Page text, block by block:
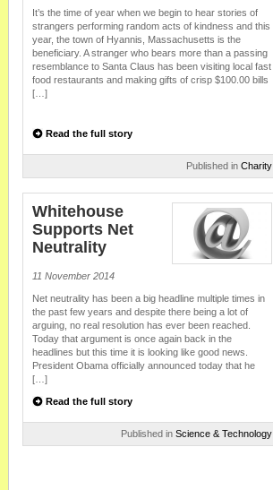
It’s the time of year when we begin to hear stories of
strangers performing random acts of kindness and this
year, the town of Hyannis, Massachusetts is the
beneficiary. A stranger who bears more than a passing
resemblance to Santa Claus has been visiting local fast
food restaurants and making gifts of crisp $100.00 bills
[…]
Read the full story
Published in Charity
Whitehouse
Supports Net
Neutrality
11 November 2014
Net neutrality has been a big headline multiple times in
the past few years and despite there being a lot of
arguing, no real resolution has ever been reached.
Today that argument is once again back in the
headlines but this time it is looking like good news.
President Obama officially announced today that he
[…]
Read the full story
Published in Science & Technology